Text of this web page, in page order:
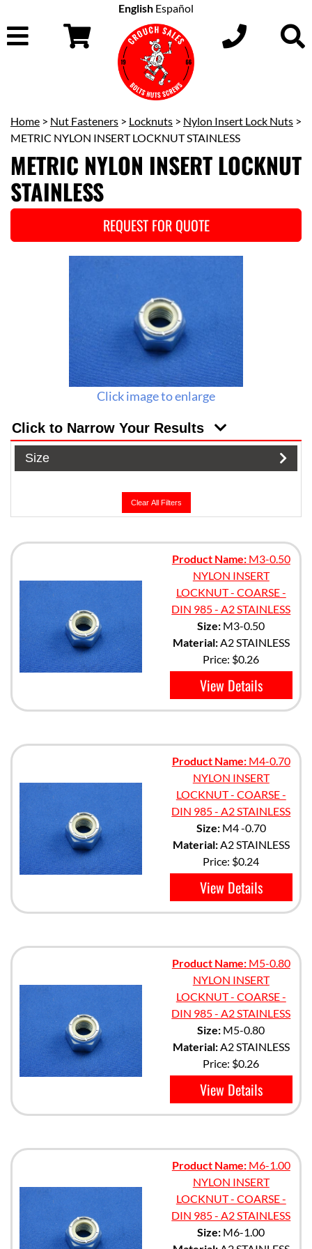
English Español
Home > Nut Fasteners > Locknuts > Nylon Insert Lock Nuts >
METRIC NYLON INSERT LOCKNUT STAINLESS
METRIC NYLON INSERT LOCKNUT
STAINLESS
REQUEST FOR QUOTE
Click image to enlarge
Click to Narrow Your Results
Size
Clear All Filters
Product Name:M3-0.50
NYLON INSERT
LOCKNUT - COARSE -
DIN 985 - A2 STAINLESS
Size: M3-0.50
Material:A2 STAINLESS
Price: $0.26
View Details
Product Name:M4-0.70
NYLON INSERT
LOCKNUT - COARSE -
DIN 985 - A2 STAINLESS
Size:M4 -0.70
Material:A2 STAINLESS
Price: $0.24
View Details
Product Name:M5-0.80
NYLON INSERT
LOCKNUT - COARSE -
DIN 985 - A2 STAINLESS
Size: M5-0.80
Material:A2 STAINLESS
Price: $0.26
View Details
Product Name:M6-1.00
NYLON INSERT
LOCKNUT - COARSE -
DIN 985 - A2 STAINLESS
Size: M6-1.00